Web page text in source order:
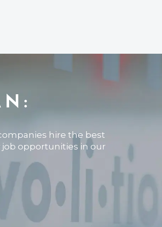
hire the best
opportunities in our